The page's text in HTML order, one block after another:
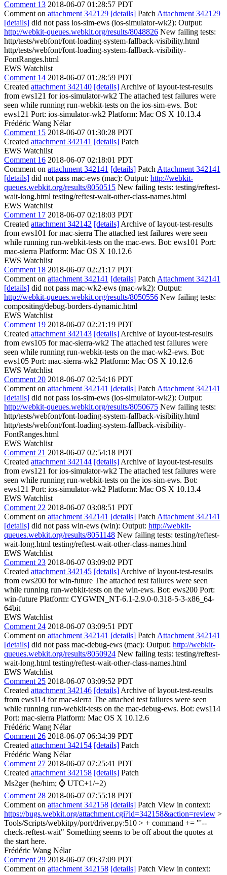
Comment 13 2018-06-07 01:28:57 PDT
Comment on attachment 342129 [details] Patch Attachment 342129
[details] did not pass ios-sim-ews (ios-simulator-wk2): Output:
http://webkit-queues.webkit.org/results/8048826 New failing tests:
http/tests/webfont/font-loading-system-fallback-visibility.html
http/tests/webfont/font-loading-system-fallback-visibility-
FontRanges.html
EWS Watchlist
Comment 14 2018-06-07 01:28:59 PDT
Created attachment 342140 [details] Archive of layout-test-results
from ews121 for ios-simulator-wk2 The attached test failures were
seen while running run-webkit-tests on the ios-sim-ews. Bot:
ews121 Port: ios-simulator-wk2 Platform: Mac OS X 10.13.4
Frédéric Wang Nélar
Comment 15 2018-06-07 01:30:28 PDT
Created attachment 342141 [details] Patch
EWS Watchlist
Comment 16 2018-06-07 02:18:01 PDT
Comment on attachment 342141 [details] Patch Attachment 342141
[details] did not pass mac-ews (mac): Output: http://webkit-
queues.webkit.org/results/8050515 New failing tests: testing/reftest-
wait-long.html testing/reftest-wait-other-class-names.html
EWS Watchlist
Comment 17 2018-06-07 02:18:03 PDT
Created attachment 342142 [details] Archive of layout-test-results
from ews101 for mac-sierra The attached test failures were seen
while running run-webkit-tests on the mac-ews. Bot: ews101 Port:
mac-sierra Platform: Mac OS X 10.12.6
EWS Watchlist
Comment 18 2018-06-07 02:21:17 PDT
Comment on attachment 342141 [details] Patch Attachment 342141
[details] did not pass mac-wk2-ews (mac-wk2): Output:
http://webkit-queues.webkit.org/results/8050556 New failing tests:
compositing/debug-borders-dynamic.html
EWS Watchlist
Comment 19 2018-06-07 02:21:19 PDT
Created attachment 342143 [details] Archive of layout-test-results
from ews105 for mac-sierra-wk2 The attached test failures were
seen while running run-webkit-tests on the mac-wk2-ews. Bot:
ews105 Port: mac-sierra-wk2 Platform: Mac OS X 10.12.6
EWS Watchlist
Comment 20 2018-06-07 02:54:16 PDT
Comment on attachment 342141 [details] Patch Attachment 342141
[details] did not pass ios-sim-ews (ios-simulator-wk2): Output:
http://webkit-queues.webkit.org/results/8050675 New failing tests:
http/tests/webfont/font-loading-system-fallback-visibility.html
http/tests/webfont/font-loading-system-fallback-visibility-
FontRanges.html
EWS Watchlist
Comment 21 2018-06-07 02:54:18 PDT
Created attachment 342144 [details] Archive of layout-test-results
from ews121 for ios-simulator-wk2 The attached test failures were
seen while running run-webkit-tests on the ios-sim-ews. Bot:
ews121 Port: ios-simulator-wk2 Platform: Mac OS X 10.13.4
EWS Watchlist
Comment 22 2018-06-07 03:08:51 PDT
Comment on attachment 342141 [details] Patch Attachment 342141
[details] did not pass win-ews (win): Output: http://webkit-
queues.webkit.org/results/8051148 New failing tests: testing/reftest-
wait-long.html testing/reftest-wait-other-class-names.html
EWS Watchlist
Comment 23 2018-06-07 03:09:02 PDT
Created attachment 342145 [details] Archive of layout-test-results
from ews200 for win-future The attached test failures were seen
while running run-webkit-tests on the win-ews. Bot: ews200 Port:
win-future Platform: CYGWIN_NT-6.1-2.9.0-0.318-5-3-x86_64-
64bit
EWS Watchlist
Comment 24 2018-06-07 03:09:51 PDT
Comment on attachment 342141 [details] Patch Attachment 342141
[details] did not pass mac-debug-ews (mac): Output: http://webkit-
queues.webkit.org/results/8050924 New failing tests: testing/reftest-
wait-long.html testing/reftest-wait-other-class-names.html
EWS Watchlist
Comment 25 2018-06-07 03:09:52 PDT
Created attachment 342146 [details] Archive of layout-test-results
from ews114 for mac-sierra The attached test failures were seen
while running run-webkit-tests on the mac-debug-ews. Bot: ews114
Port: mac-sierra Platform: Mac OS X 10.12.6
Frédéric Wang Nélar
Comment 26 2018-06-07 06:34:39 PDT
Created attachment 342154 [details] Patch
Frédéric Wang Nélar
Comment 27 2018-06-07 07:25:41 PDT
Created attachment 342158 [details] Patch
Ms2ger (he/him; ⌚ UTC+1/+2)
Comment 28 2018-06-07 07:55:18 PDT
Comment on attachment 342158 [details] Patch View in context:
https://bugs.webkit.org/attachment.cgi?id=342158&action=review >
Tools/Scripts/webkitpy/port/driver.py:510 > + command += "'--
check-reftest-wait" Something seems to be off about the quotes at
the start here.
Frédéric Wang Nélar
Comment 29 2018-06-07 09:37:09 PDT
Comment on attachment 342158 [details] Patch View in context: